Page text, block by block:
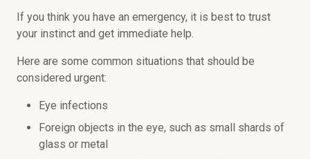
If you think you have an emergency, it is best to trust
your instinct and get immediate help.
Here are some common situations that should be
considered urgent:
Eye infections
Foreign objects in the eye, such as small shards of
glass or metal